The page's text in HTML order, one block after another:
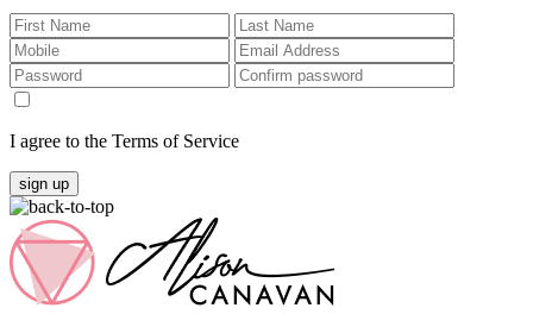
I agree to the Terms of Service
sign up